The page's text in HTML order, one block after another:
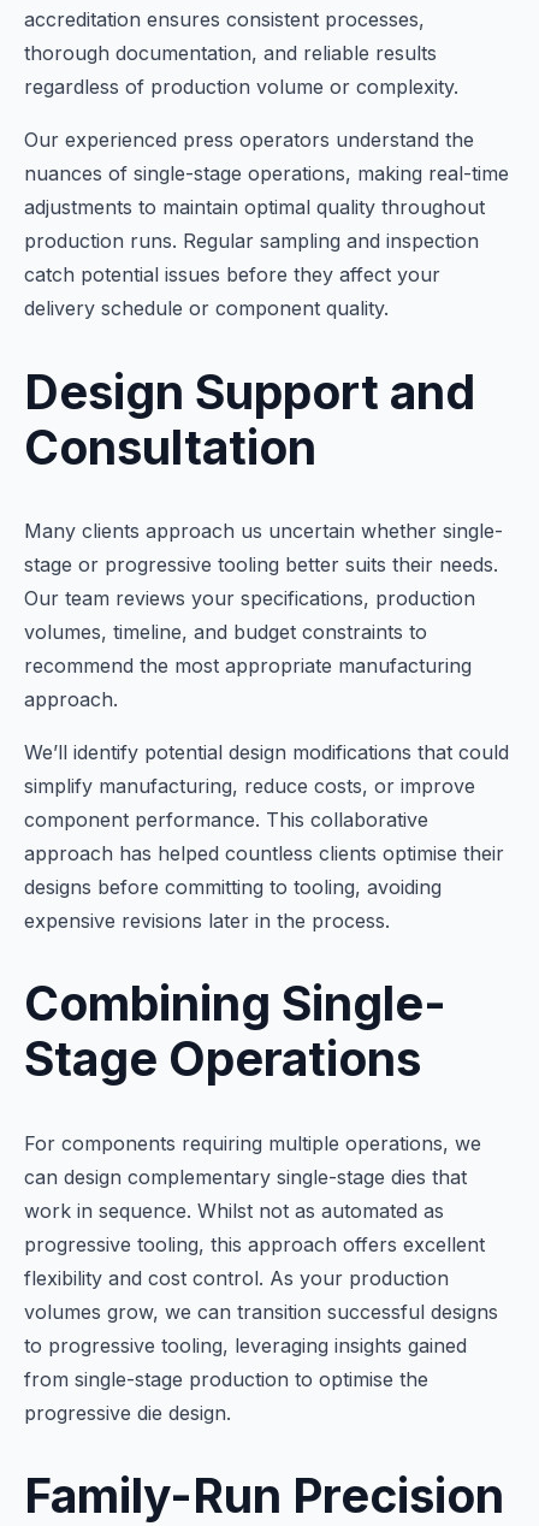
accreditation ensures consistent processes,
thorough documentation, and reliable results
regardless of production volume or complexity.
Our experienced press operators understand the
nuances of single-stage operations, making real-time
adjustments to maintain optimal quality throughout
production runs. Regular sampling and inspection
catch potential issues before they affect your
delivery schedule or component quality.
Design Support and
Consultation
Many clients approach us uncertain whether single-
stage or progressive tooling better suits their needs.
Our team reviews your specifications, production
volumes, timeline, and budget constraints to
recommend the most appropriate manufacturing
approach.
We’ll identify potential design modifications that could
simplify manufacturing, reduce costs, or improve
component performance. This collaborative
approach has helped countless clients optimise their
designs before committing to tooling, avoiding
expensive revisions later in the process.
Combining Single-
Stage Operations
For components requiring multiple operations, we
can design complementary single-stage dies that
work in sequence. Whilst not as automated as
progressive tooling, this approach offers excellent
flexibility and cost control. As your production
volumes grow, we can transition successful designs
to progressive tooling, leveraging insights gained
from single-stage production to optimise the
progressive die design.
Family-Run Precision